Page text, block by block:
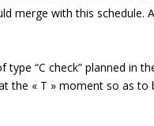
merge with this schedule.
“C check” planned in
the « T » moment so as to